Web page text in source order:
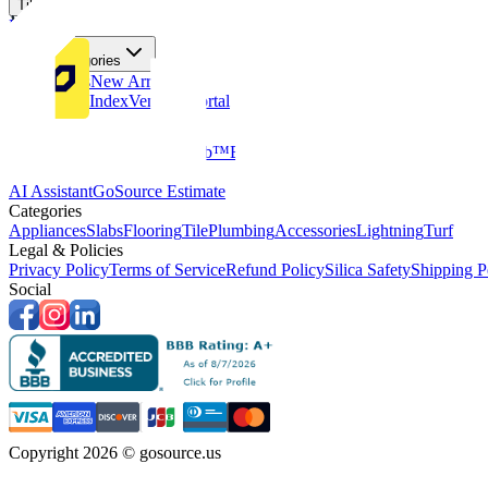
Tiles
Flooring
More Categories
Price DropsNew Arrivals
Fabricators IndexVendors Portal
GoClub™Blog
AI AssistantGoSource Estimate
Categories
AppliancesSlabsFlooringTilePlumbingAccessoriesLightningTurf
Legal & Policies
Privacy PolicyTerms of ServiceRefund PolicySilica SafetyShipping
Social
Copyright 2026 © gosource.us